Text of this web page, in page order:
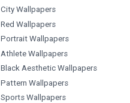
City Wallpapers
Red Wallpapers
Portrait Wallpapers
Athlete Wallpapers
Black Aesthetic Wallpapers
Pattern Wallpapers
Sports Wallpapers